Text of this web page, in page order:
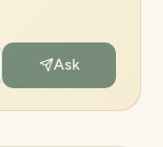
Ask